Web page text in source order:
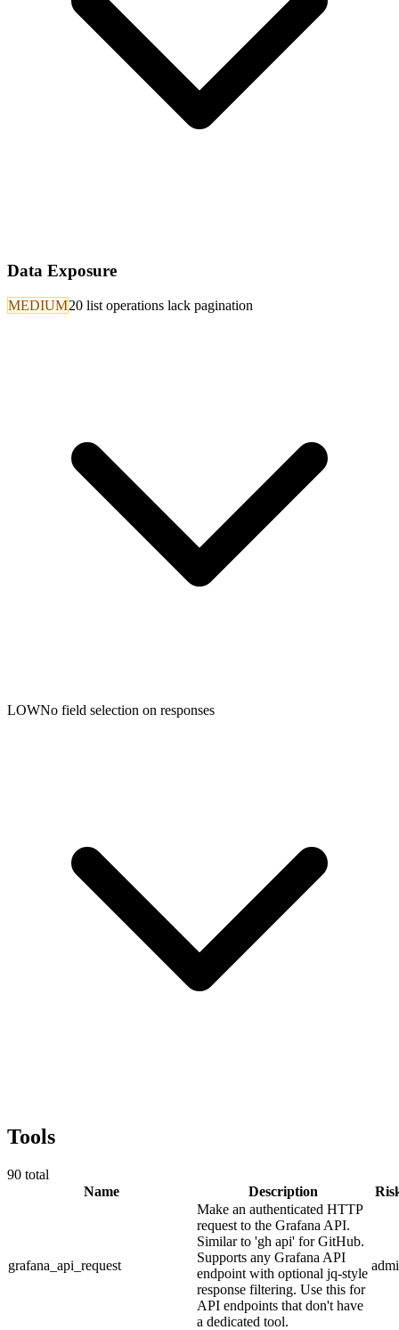
Data Exposure
MEDIUM20 list operations lack pagination
LOWNo field selection on responses
Tools
90 total
Name
Description
grafana_api_request
Make an authenticated HTTP
request to the Grafana API.
Similar to 'gh api' for GitHub.
Supports any Grafana API
endpoint with optional jq-style
response filtering. Use this for
API endpoints that don't have
a dedicated tool.